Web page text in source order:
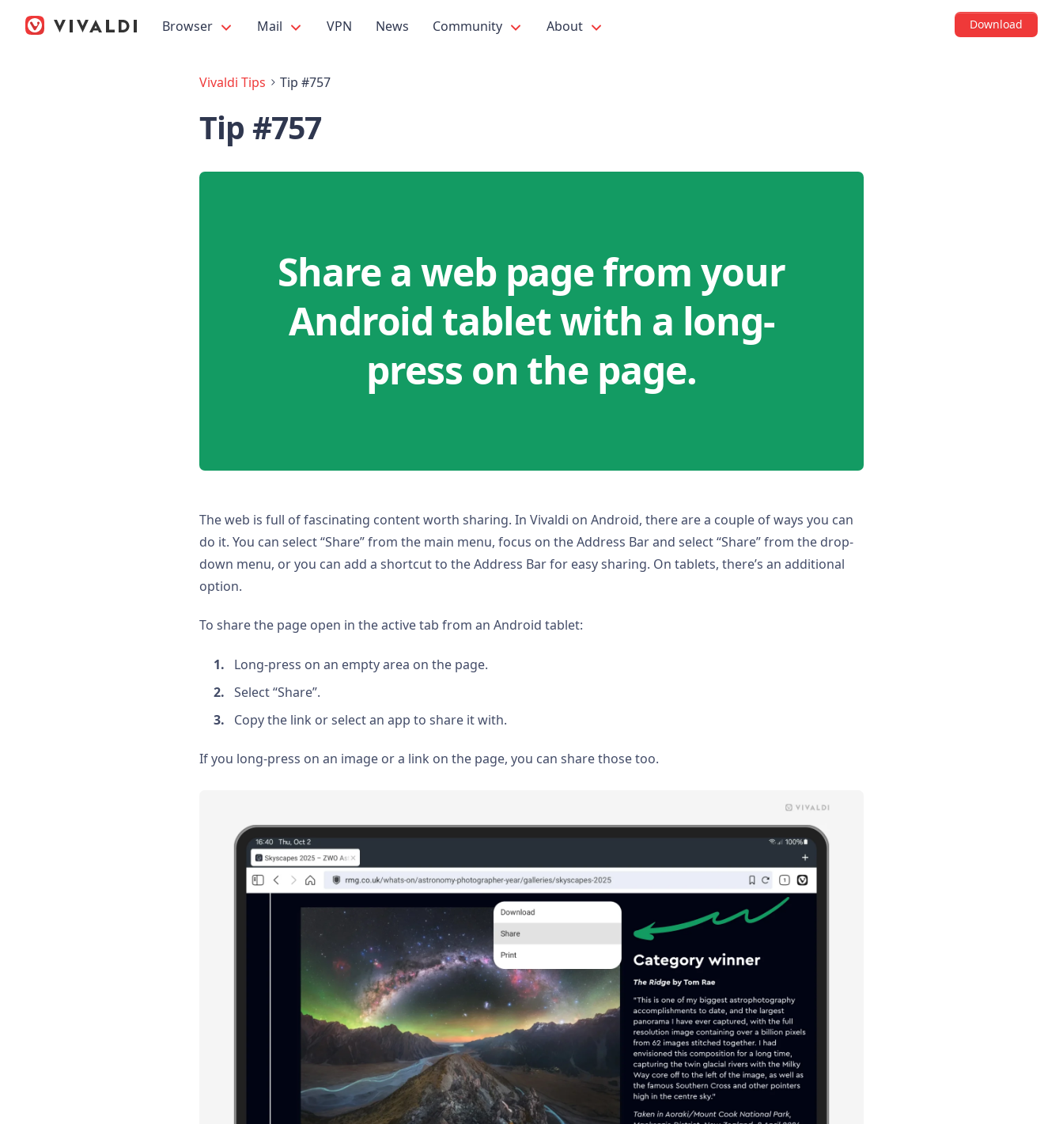
Browser Mail VPN News Community About Download
Vivaldi Tips Tip #757
Tip #757
Share a web page from your
Android tablet with a long-
press on the page.
The web is full of fascinating content worth sharing. In Vivaldi on Android, there are a couple of ways you can
do it. You can select “Share” from the main menu, focus on the Address Bar and select “Share” from the drop-
down menu, or you can add a shortcut to the Address Bar for easy sharing. On tablets, there’s an additional
option.
To share the page open in the active tab from an Android tablet:
Long-press on an empty area on the page.
Select “Share”.
Copy the link or select an app to share it with.
If you long-press on an image or a link on the page, you can share those too.